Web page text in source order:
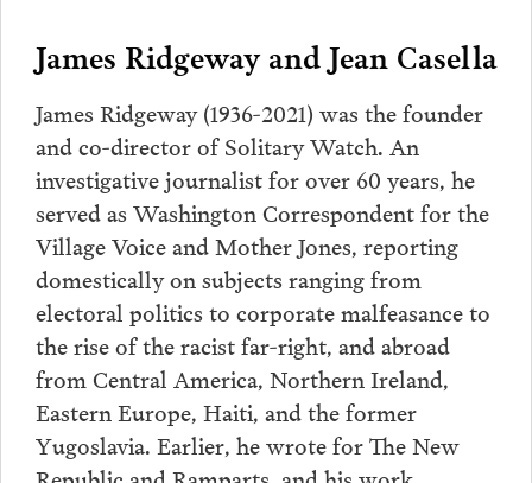
James Ridgeway and Jean Casella
James Ridgeway (1936-2021) was the founder
and co-director of Solitary Watch. An
investigative journalist for over 60 years, he
served as Washington Correspondent for the
Village Voice and Mother Jones, reporting
domestically on subjects ranging from
electoral politics to corporate malfeasance to
the rise of the racist far-right, and abroad
from Central America, Northern Ireland,
Eastern Europe, Haiti, and the former
Yugoslavia. Earlier, he wrote for The New